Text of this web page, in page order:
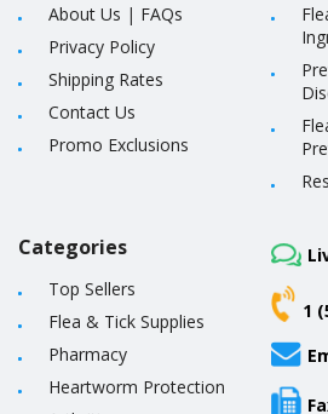
About Us | FAQs
Privacy Policy
Shipping Rates
Contact Us
Promo Exclusions
Categories
Top Sellers
Flea & Tick Supplies
Pharmacy
Heartworm Protection
1